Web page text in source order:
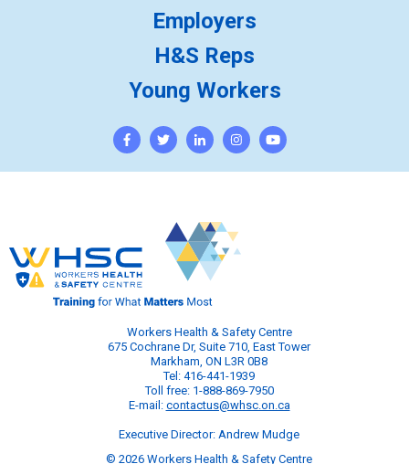
Workers Health & Safety Centre
675 Cochrane Dr, Suite 710, East Tower
Markham, ON L3R 0B8
Tel: 416-441-1939
Toll free: 1-888-869-7950
E-mail: contactus@whsc.on.ca
Executive Director: Andrew Mudge
© 2026 Workers Health & Safety Centre
Employers
H&S Reps
Young Workers